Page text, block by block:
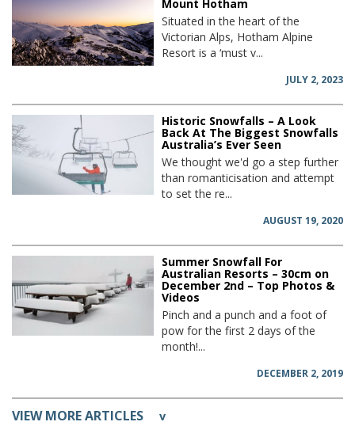
Mount Hotham
Situated in the heart of the
Victorian Alps, Hotham Alpine
Resort is a ‘must v...
JULY 2, 2023
Historic Snowfalls – A Look
Back At The Biggest Snowfalls
Australia’s Ever Seen
We thought we'd go a step further
than romanticisation and attempt
to set the re...
AUGUST 19, 2020
Summer Snowfall For
Australian Resorts – 30cm on
December 2nd – Top Photos &
Videos
Pinch and a punch and a foot of
pow for the first 2 days of the
month!...
DECEMBER 2, 2019
VIEW MORE ARTICLES v